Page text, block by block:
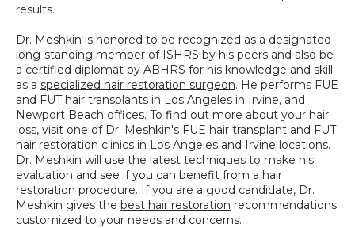
results.
Dr. Meshkin is honored to be recognized as a designated
long-standing member of ISHRS by his peers and also be
a certified diplomat by ABHRS for his knowledge and skill
as a specialized hair restoration surgeon. He performs FUE
and FUT hair transplants in Los Angeles in Irvine, and
Newport Beach offices. To find out more about your hair
loss, visit one of Dr. Meshkin's FUE hair transplant and FUT
hair restoration clinics in Los Angeles and Irvine locations.
Dr. Meshkin will use the latest techniques to make his
evaluation and see if you can benefit from a hair
restoration procedure. If you are a good candidate, Dr.
Meshkin gives the best hair restoration recommendations
customized to your needs and concerns.